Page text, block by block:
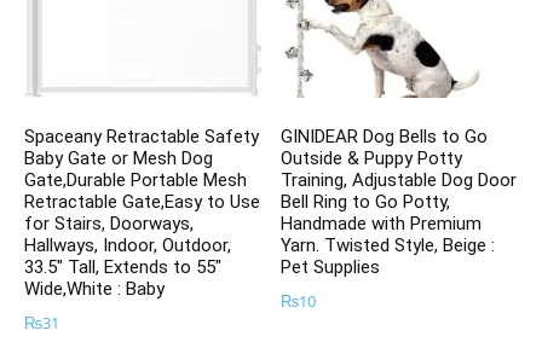
Spaceany Retractable Safety
Baby Gate or Mesh Dog
Gate,Durable Portable Mesh
Retractable Gate,Easy to Use
for Stairs, Doorways,
Hallways, Indoor, Outdoor,
33.5″ Tall, Extends to 55″
Wide,White : Baby
₨31
GINIDEAR Dog Bells to Go
Outside & Puppy Potty
Training, Adjustable Dog Door
Bell Ring to Go Potty,
Handmade with Premium
Yarn. Twisted Style, Beige :
Pet Supplies
₨10